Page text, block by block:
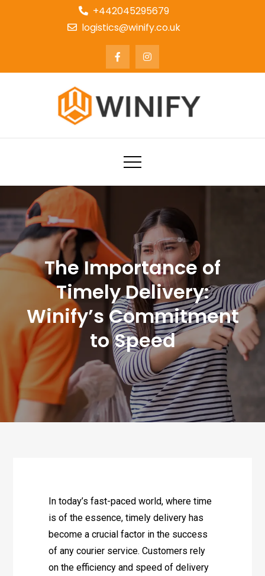
+442045295679
logistics@winify.co.uk
Courier Delivery and Logistics
Service Company UK | Winify
The Importance of
Timely Delivery:
Winify’s Commitment
to Speed
In today’s fast-paced world, where time
is of the essence, timely delivery has
become a crucial factor in the success
of any courier service. Customers rely
on the efficiency and speed of delivery